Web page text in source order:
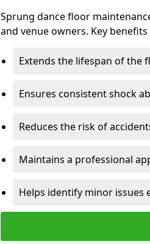
Sprung dance floor
and venue owners. Key
Extends the lifespan of the
Ensures consistent shock
Reduces the risk of
Maintains a professional
Helps identify minor issues